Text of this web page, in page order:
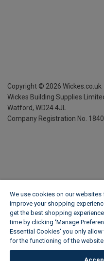
Copyright © 2026 Wickes.co.uk
Wickes Building Supplies
Watford, WD24 4JL
Company Registration No.
We use cookies on our
improve your shopping
get the best shopping
time by clicking ‘Manage
Essential Cookies' you only
for the functioning of the